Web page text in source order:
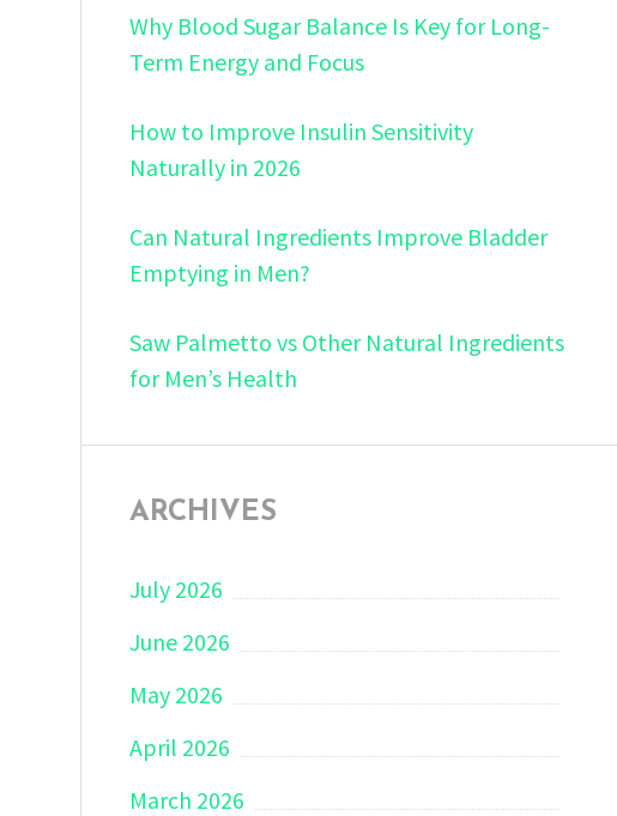
Why Blood Sugar Balance Is Key for Long-
Term Energy and Focus
How to Improve Insulin Sensitivity
Naturally in 2026
Can Natural Ingredients Improve Bladder
Emptying in Men?
Saw Palmetto vs Other Natural Ingredients
for Men’s Health
ARCHIVES
July 2026
June 2026
May 2026
April 2026
March 2026